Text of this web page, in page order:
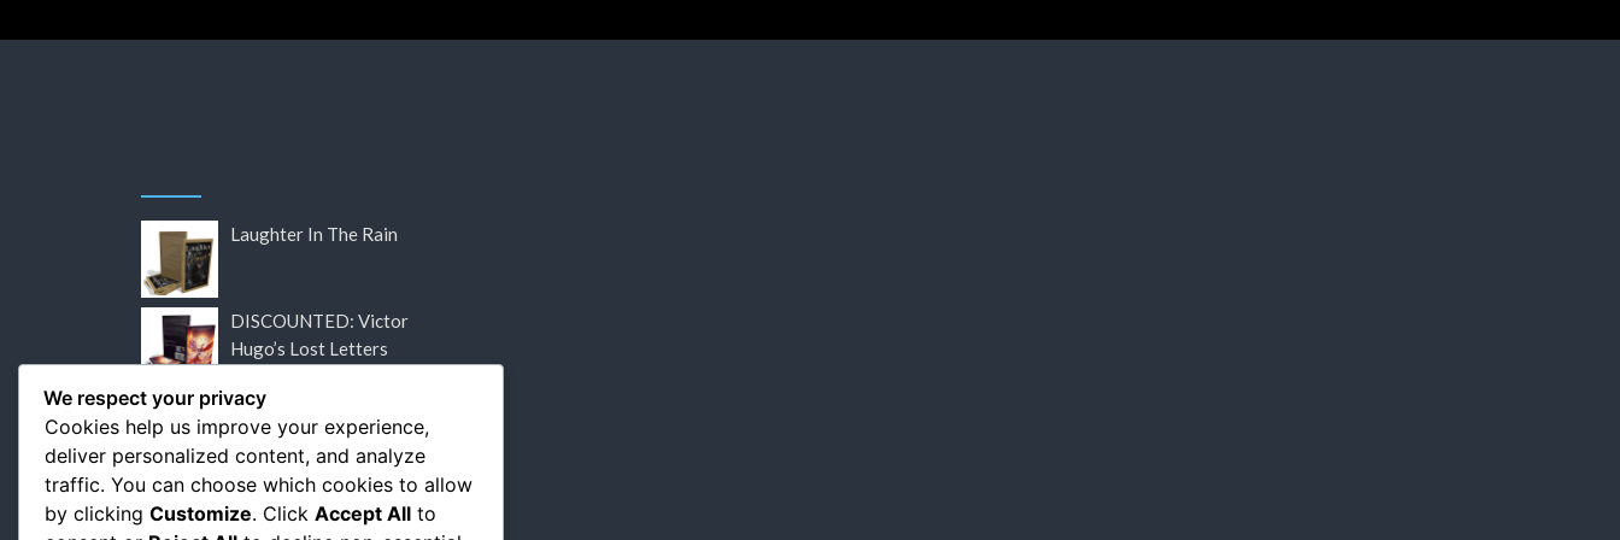
Laughter In The Rain
DISCOUNTED: Victor
Hugo’s Lost Letters
DISCOUNTED: Flaubert:
The Relentless Pursuit of
Perfection
We respect your privacy
Cookies help us improve your experience,
deliver personalized content, and analyze
traffic. You can choose which cookies to allow
by clicking Customize. Click Accept All to